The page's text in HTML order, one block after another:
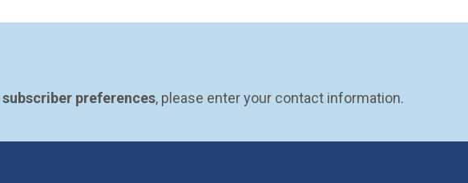
subscriber preferences, please enter your contact information.